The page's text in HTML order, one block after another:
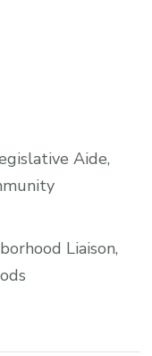
Aide,
Liaison,